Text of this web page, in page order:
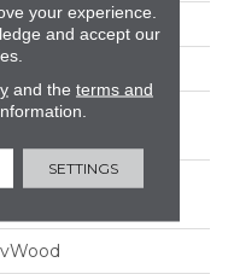
(nominal 15/32"); 12
Above Or Below
your experience.
and accept our
and the terms and
SETTINGS